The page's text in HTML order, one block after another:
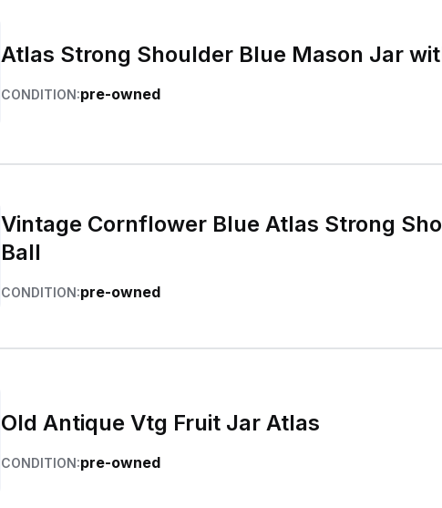
Atlas Strong Shoulder Blue Mason Jar
CONDITION:pre-owned
Vintage Cornflower Blue Atlas Strong
Ball
CONDITION:pre-owned
Old Antique Vtg Fruit Jar Atlas
CONDITION:pre-owned